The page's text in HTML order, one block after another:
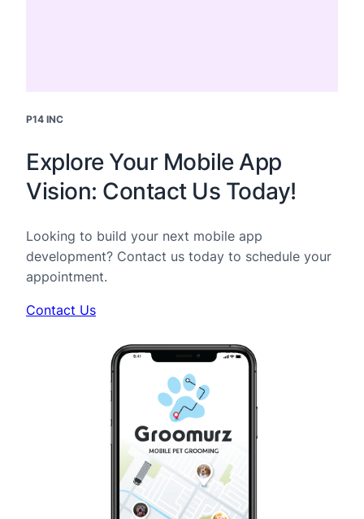
P14 INC
Explore Your Mobile App
Vision: Contact Us Today!
Looking to build your next mobile app
development? Contact us today to schedule your
appointment.
Contact Us